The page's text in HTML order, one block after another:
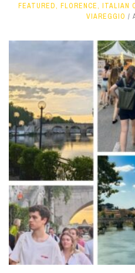
FEATURED, FLORENCE, ITALIAN
VIAREGGIO